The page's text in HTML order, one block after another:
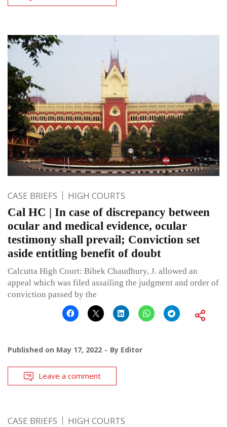
CASE BRIEFS HIGH COURTS
Cal HC | In case of discrepancy between
ocular and medical evidence, ocular
testimony shall prevail; Conviction set
aside entitling benefit of doubt
Calcutta High Court: Bibek Chaudhury, J. allowed an
appeal which was filed assailing the judgment and order of
conviction passed by the
Published on May 17, 2022 By Editor
Leave a comment
CASE BRIEFS HIGH COURTS